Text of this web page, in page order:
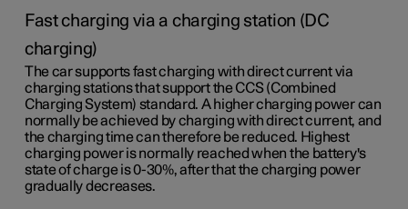
Fast charging via a charging station (DC
charging)
The car supports fast charging with direct current via
charging stations that support the CCS (Combined
Charging System) standard. A higher charging power can
normally be achieved by charging with direct current, and
the charging time can therefore be reduced. Highest
charging power is normally reached when the battery's
state of charge is 0-30%, after that the charging power
gradually decreases.